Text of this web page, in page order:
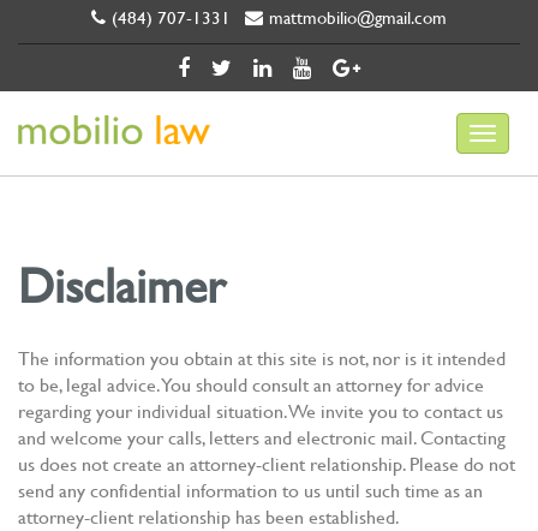
(484) 707-1331 mattmobilio@gmail.com
Disclaimer
The information you obtain at this site is not, nor is it intended
to be, legal advice. You should consult an attorney for advice
regarding your individual situation. We invite you to contact us
and welcome your calls, letters and electronic mail. Contacting
us does not create an attorney-client relationship. Please do not
send any confidential information to us until such time as an
attorney-client relationship has been established.